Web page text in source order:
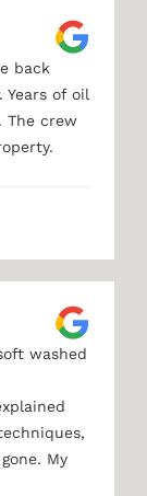
back
of oil
The crew
washed
My